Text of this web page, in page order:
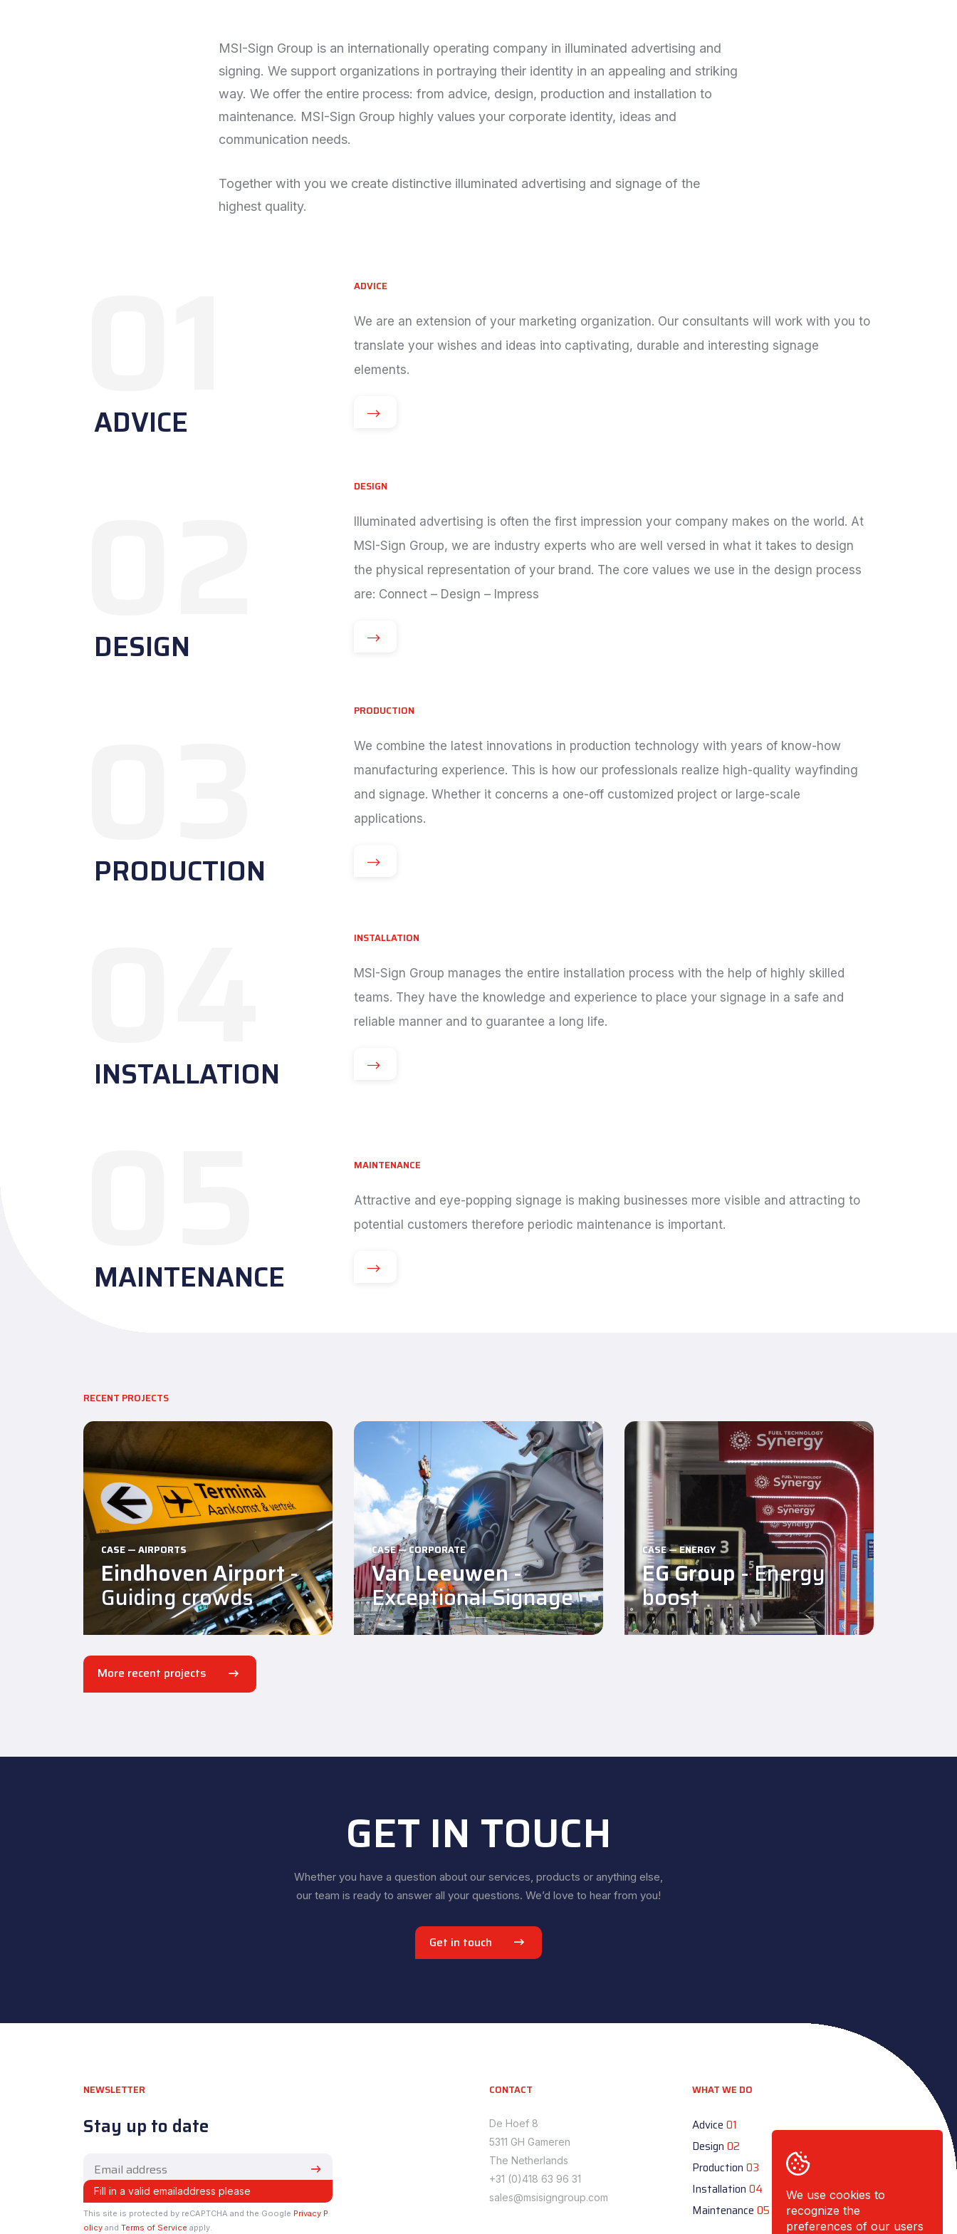
MSI-Sign Group is an internationally operating company in illuminated advertising and
signing. We support organizations in portraying their identity in an appealing and striking
way. We offer the entire process: from advice, design, production and installation to
maintenance. MSI-Sign Group highly values your corporate identity, ideas and
communication needs.
Together with you we create distinctive illuminated advertising and signage of the
highest quality.
ADVICE
ADVICE
We are an extension of your marketing organization. Our consultants will work with you to
translate your wishes and ideas into captivating, durable and interesting signage
elements.
DESIGN
DESIGN
Illuminated advertising is often the first impression your company makes on the world. At
MSI-Sign Group, we are industry experts who are well versed in what it takes to design
the physical representation of your brand. The core values we use in the design process
are: Connect – Design – Impress
PRODUCTION
PRODUCTION
We combine the latest innovations in production technology with years of know-how
manufacturing experience. This is how our professionals realize high-quality wayfinding
and signage. Whether it concerns a one-off customized project or large-scale
applications.
INSTALLATION
INSTALLATION
MSI-Sign Group manages the entire installation process with the help of highly skilled
teams. They have the knowledge and experience to place your signage in a safe and
reliable manner and to guarantee a long life.
MAINTENANCE
MAINTENANCE
Attractive and eye-popping signage is making businesses more visible and attracting to
potential customers therefore periodic maintenance is important.
RECENT PROJECTS
CASE — AIRPORTS
Eindhoven Airport-
Guiding crowds
CASE — CORPORATE
Van Leeuwen-
Exceptional Signage
CASE — ENERGY
EG Group- Energy
boost
More recent projects
We use cookies to
recognize the
preferences of our users
GET IN TOUCH
Whether you have a question about our services, products or anything else,
our team is ready to answer all your questions. We’d love to hear from you!
Get in touch
NEWSLETTER
Stay up to date
This site is protected by reCAPTCHA and the Google Privacy P
olicy and Terms of Service apply.
CONTACT
De Hoef 8
5311 GH Gameren
The Netherlands
+31 (0)418 63 96 31
sales@msisigngroup.com
WHAT WE DO
Advice 01
Design 02
Production 03
Installation 04
Maintenance 05